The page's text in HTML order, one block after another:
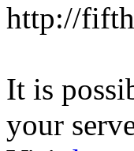
http://
It is
your